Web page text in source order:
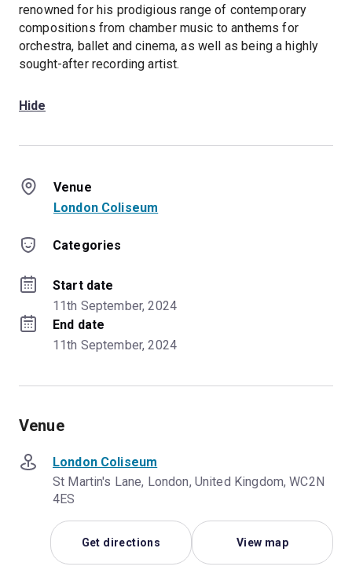
renowned for his prodigious range of contemporary
compositions from chamber music to anthems for
orchestra, ballet and cinema, as well as being a highly
sought-after recording artist.
Hide
Venue
London Coliseum
Categories
Start date
11th September, 2024
End date
11th September, 2024
Venue
London Coliseum
St Martin's Lane, London, United Kingdom, WC2N
4ES
Get directions View map